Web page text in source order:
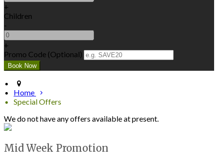
+
Children
-
+
Promo Code (Optional)
Home
Special Offers
We do not have any offers available at present.
Mid Week Promotion